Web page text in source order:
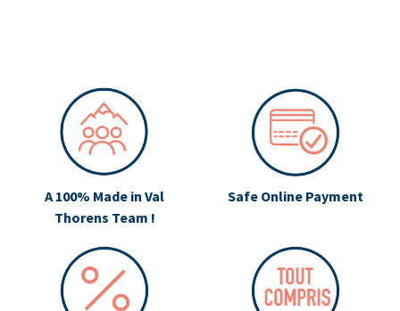
A 100% Made in Val
Thorens Team !
Safe Online Payment